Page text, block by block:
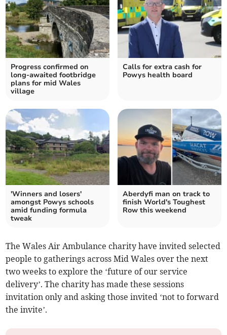
Progress confirmed on
long-awaited footbridge
plans for mid Wales
village
Calls for extra cash for
Powys health board
'Winners and losers'
amongst Powys schools
amid funding formula
tweak
Aberdyfi man on track to
finish World's Toughest
Row this weekend
The Wales Air Ambulance charity have invited selected
people to gatherings across Mid Wales over the next
two weeks to explore the ‘future of our service
delivery’. The charity has made these sessions
invitation only and asking those invited ‘not to forward
the invite’.